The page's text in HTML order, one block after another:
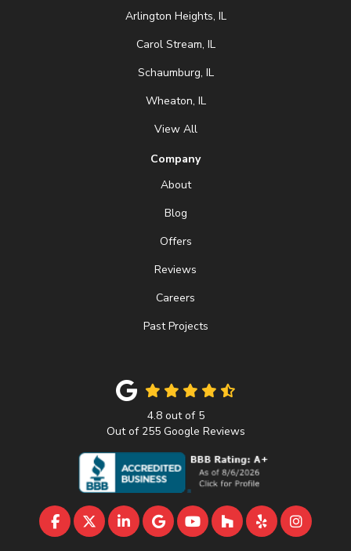
Arlington Heights, IL
Carol Stream, IL
Schaumburg, IL
Wheaton, IL
View All
Company
About
Blog
Offers
Reviews
Careers
Past Projects
4.8out of 5
Out of 255Google Reviews
LIKE US ON FACEBOOK
FOLLOW US ON TWITTER
FOLLOW US ON LINKEDIN
REVIEW US ON GOOGLE
SUBSCRIBE ON
FOLLOW US ON
FOLLOW US
VIEW